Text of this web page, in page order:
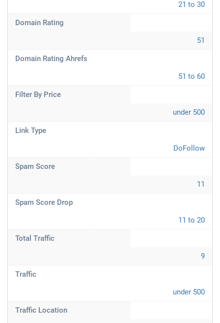
21 to 30
Domain Rating
51
Domain Rating Ahrefs
51 to 60
Filter By Price
under 500
Link Type
DoFollow
Spam Score
11
Spam Score Drop
11 to 20
Total Traffic
9
Traffic
under 500
Traffic Location